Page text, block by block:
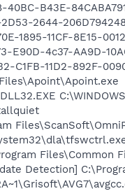
B43E-
2644-
1895-11CF-8E15-
E90D-4c37-AA9D-
C1FB-11D2-892F-
Files\Common
Detection]